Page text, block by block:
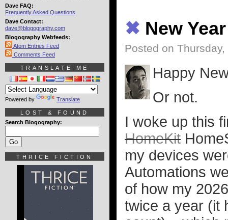
✖ New
Posted on
Happy
Or not.
I woke up this
HomeKit
my devices
Automations
of how my
twice a year (it
Dave FAQ:
Frequently Asked Questions
Dave Contact:
dave@blogography.com
Blogography Webfeeds:
Atom Entries Feed
Comments Feed
TRANSLATE ME
Powered by Translate
LOST & FOUND
Search Blogography:
THRICE FICTION